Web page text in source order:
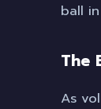
ball
The
As